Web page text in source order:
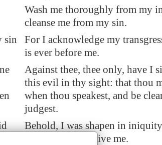
Wash me thoroughly from my
cleanse me from my sin.
sin
For I acknowledge my
is ever before me.
Against thee, thee only, have I
this evil in thy sight: that thou
when thou speakest, and be
judgest.
Behold, I was shapen in
my mother conceive me.